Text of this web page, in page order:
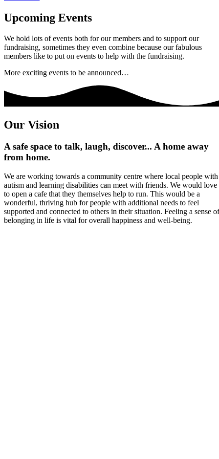
Upcoming Events
We hold lots of events both for our members and to support our
fundraising, sometimes they even combine because our fabulous
members like to put on events to help with the fundraising.
More exciting events to be announced…
Our Vision
A safe space to talk, laugh, discover... A home away
from home.
We are working towards a community centre where local people with
autism and learning disabilities can meet with friends. We would love
to open a cafe that they themselves help to run. This would be a
wonderful, thriving hub for people with additional needs to feel
supported and connected to others in their situation. Feeling a sense of
belonging in life is vital for overall happiness and well-being.